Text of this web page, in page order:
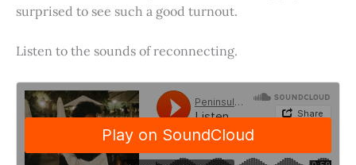
surprised to see such a good turnout.
Listen to the sounds of reconnecting.